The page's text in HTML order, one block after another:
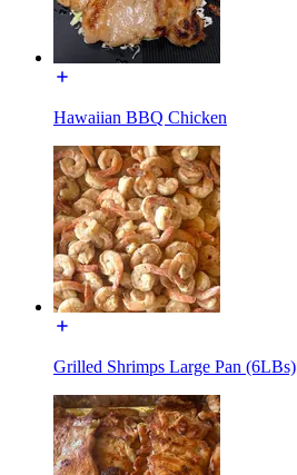
Hawaiian BBQ Chicken
Grilled Shrimps Large Pan (6LBs)